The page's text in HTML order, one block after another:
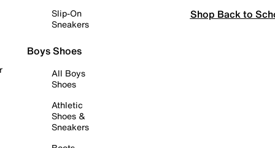
Slip-On
Sneakers
Boys Shoes
All Boys
Shoes
Athletic
Shoes &
Sneakers
Shop Back to